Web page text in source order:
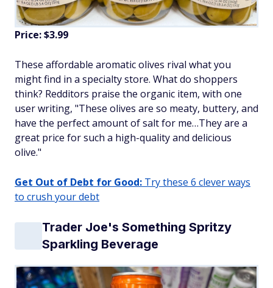
Price: $3.99
These affordable aromatic olives rival what you
might find in a specialty store. What do shoppers
think? Redditors praise the organic item, with one
user writing, "These olives are so meaty, buttery, and
have the perfect amount of salt for me…They are a
great price for such a high-quality and delicious
olive."
Get Out of Debt for Good: Try these 6 clever ways
to crush your debt
Trader Joe's Something Spritzy
Sparkling Beverage